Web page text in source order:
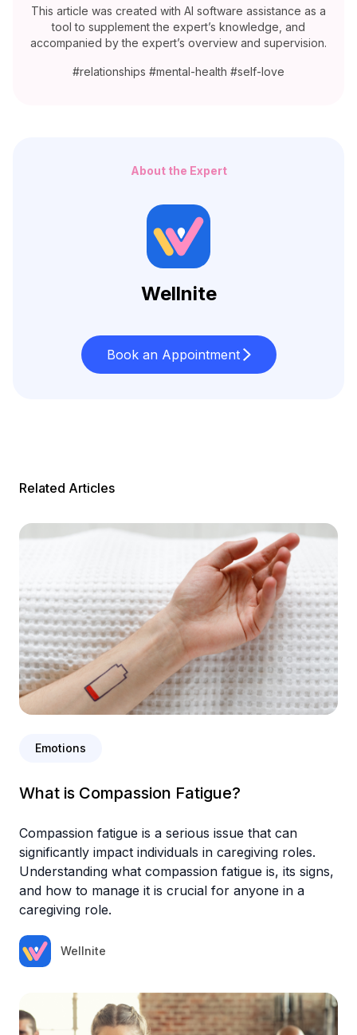
This article was created with AI software assistance as a
tool to supplement the expert’s knowledge, and
accompanied by the expert’s overview and supervision.
#relationships #mental-health #self-love
About the Expert
Wellnite
Book an Appointment
Related Articles
Emotions
What is Compassion Fatigue?
Compassion fatigue is a serious issue that can
significantly impact individuals in caregiving roles.
Understanding what compassion fatigue is, its signs,
and how to manage it is crucial for anyone in a
caregiving role.
Wellnite